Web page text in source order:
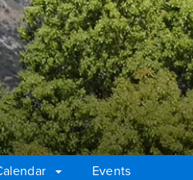
Events